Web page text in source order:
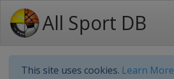
All Sport DB
This site uses cookies. Learn More